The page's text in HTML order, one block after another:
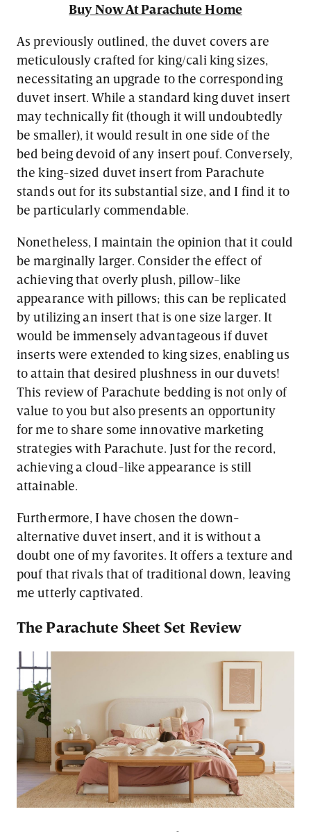
Buy Now At Parachute Home
As previously outlined, the duvet covers are
meticulously crafted for king/cali king sizes,
necessitating an upgrade to the corresponding
duvet insert. While a standard king duvet insert
may technically fit (though it will undoubtedly
be smaller), it would result in one side of the
bed being devoid of any insert pouf. Conversely,
the king-sized duvet insert from Parachute
stands out for its substantial size, and I find it to
be particularly commendable.
Nonetheless, I maintain the opinion that it could
be marginally larger. Consider the effect of
achieving that overly plush, pillow-like
appearance with pillows; this can be replicated
by utilizing an insert that is one size larger. It
would be immensely advantageous if duvet
inserts were extended to king sizes, enabling us
to attain that desired plushness in our duvets!
This review of Parachute bedding is not only of
value to you but also presents an opportunity
for me to share some innovative marketing
strategies with Parachute. Just for the record,
achieving a cloud-like appearance is still
attainable.
Furthermore, I have chosen the down-
alternative duvet insert, and it is without a
doubt one of my favorites. It offers a texture and
pouf that rivals that of traditional down, leaving
me utterly captivated.
The Parachute Sheet Set Review